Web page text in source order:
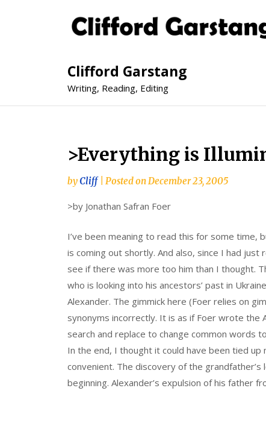
Clifford Garstang
Writing, Reading, Editing
>Everything is
byCliff Posted onDecember 23, 2005
>by Jonathan Safran Foer
I’ve been meaning to read this for some time,
is coming out shortly. And also, since I had just
see if there was more too him than I thought.
who is looking into his ancestors’ past in
Alexander. The gimmick here (Foer relies on
synonyms incorrectly. It is as if Foer wrote
search and replace to change common words
In the end, I thought it could have been tied
convenient. The discovery of the
beginning. Alexander’s expulsion of his father